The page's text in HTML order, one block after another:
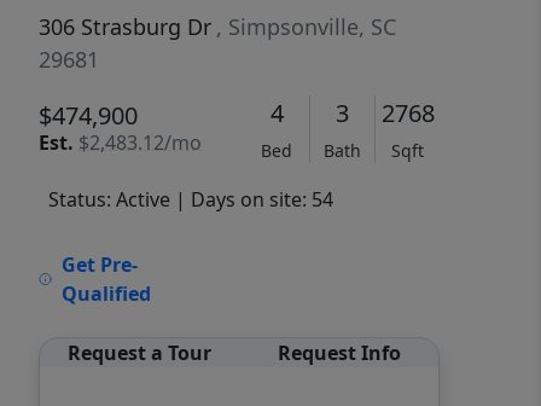
306 Strasburg Dr , Simpsonville, SC
29681
$474,900
Est. $2,483.12/mo
4
Bed
3
Bath
2768
Sqft
Status: Active | Days on site: 54
Get Pre-
Qualified
Request a Tour Request Info